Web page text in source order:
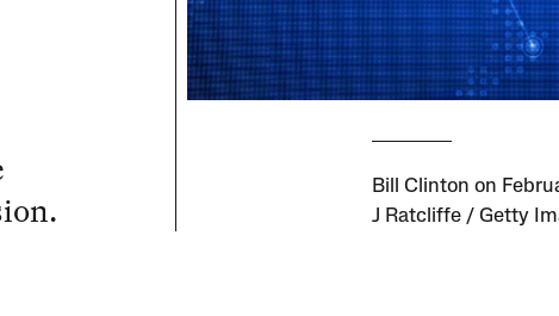
Bill Clinton on
J Ratcliffe / Getty